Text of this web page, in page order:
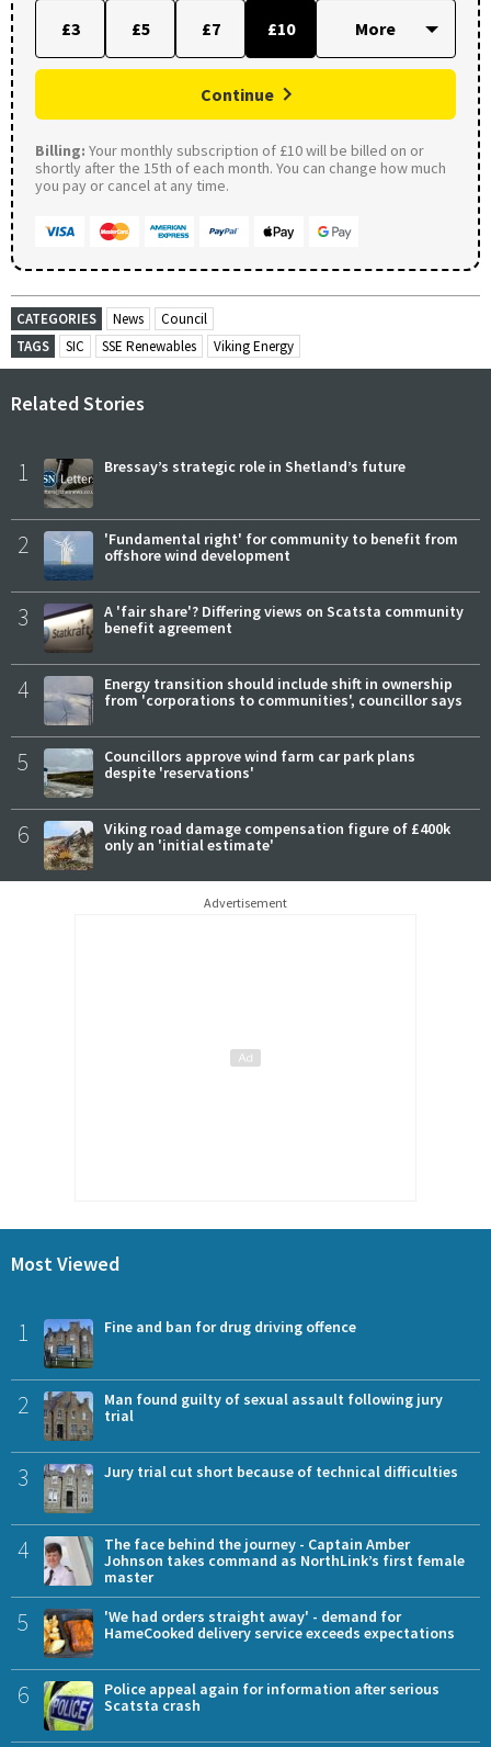
£3 £5 £7 £10
Continue
Billing: Your monthly subscription of £10 will be billed on or
shortly after the 15th of each month. You can change how much
you pay or cancel at any time.
CATEGORIES News
Council
TAGS
SIC SSE Renewables Viking Energy
Related Stories
1 Bressay’s strategic role in Shetland’s future
2
'Fundamental right' for community to benefit from
offshore wind development
3
A 'fair share'? Differing views on Scatsta community
benefit agreement
4
Energy transition should include shift in ownership
from 'corporations to communities', councillor says
5
Councillors approve wind farm car park plans
despite 'reservations'
6
Viking road damage compensation figure of £400k
only an 'initial estimate'
Advertisement
Most Viewed
1 Fine and ban for drug driving offence
2
Man found guilty of sexual assault following jury
trial
3 Jury trial cut short because of technical difficulties
4
The face behind the journey - Captain Amber
Johnson takes command as NorthLink’s first female
master
5
'We had orders straight away' - demand for
HameCooked delivery service exceeds expectations
6
Police appeal again for information after serious
Scatsta crash